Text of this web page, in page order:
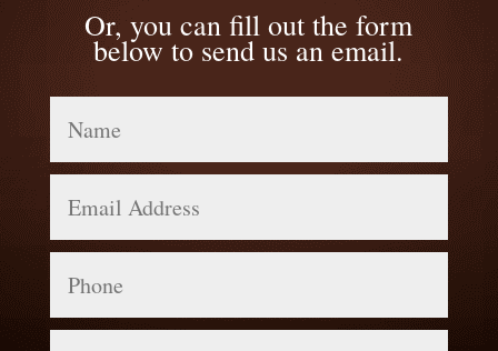
Or, you can fill out the form
below to send us an email.
Address